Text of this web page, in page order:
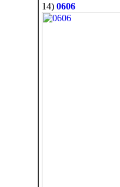
14) 0606